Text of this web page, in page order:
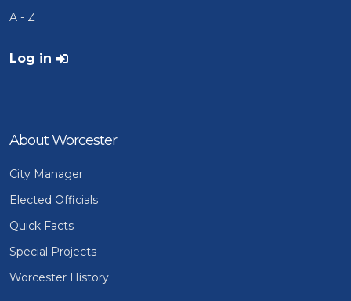
A - Z
User account menu
Log in
About Worcester
City Manager
Elected Officials
Quick Facts
Special Projects
Worcester History